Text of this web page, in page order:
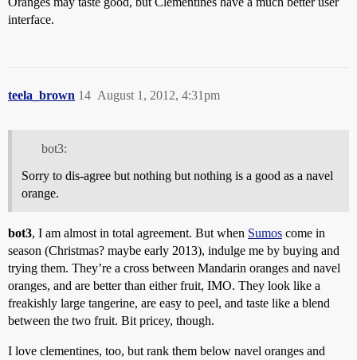
interface.
teela_brown August 1, 2012, 4:31pm
14
bot3:
Sorry to dis-agree but nothing but nothing is a good as a navel
orange.
bot3, I am almost in total agreement. But when Sumos come in
season (Christmas? maybe early 2013), indulge me by buying and
trying them. They’re a cross between Mandarin oranges and navel
oranges, and are better than either fruit, IMO. They look like a
freakishly large tangerine, are easy to peel, and taste like a blend
between the two fruit. Bit pricey, though.
I love clementines, too, but rank them below navel oranges and